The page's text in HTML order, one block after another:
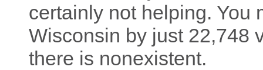
certainly not helping. You
Wisconsin by just 22,748
there is nonexistent.